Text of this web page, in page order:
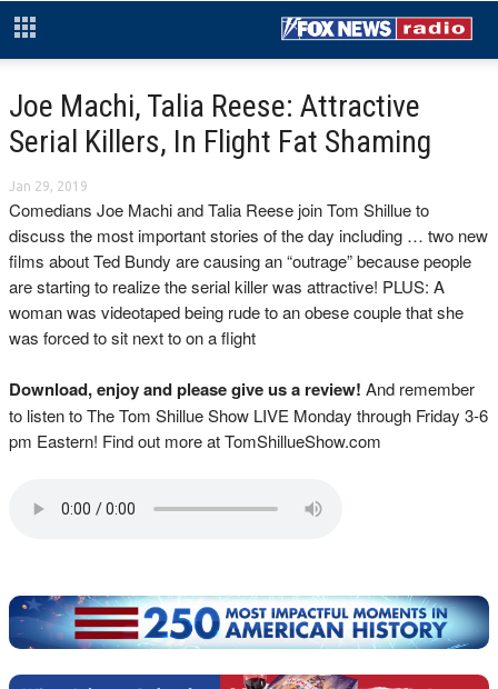
Joe Machi, Talia Reese: Attractive
Serial Killers, In Flight Fat Shaming
Jan 29, 2019
Comedians Joe Machi and Talia Reese join Tom Shillue to
discuss the most important stories of the day including … two new
films about Ted Bundy are causing an “outrage” because people
are starting to realize the serial killer was attractive! PLUS: A
woman was videotaped being rude to an obese couple that she
was forced to sit next to on a flight
Download, enjoy and please give us a review! And remember
to listen to The Tom Shillue Show LIVE Monday through Friday 3-6
pm Eastern! Find out more at TomShillueShow.com